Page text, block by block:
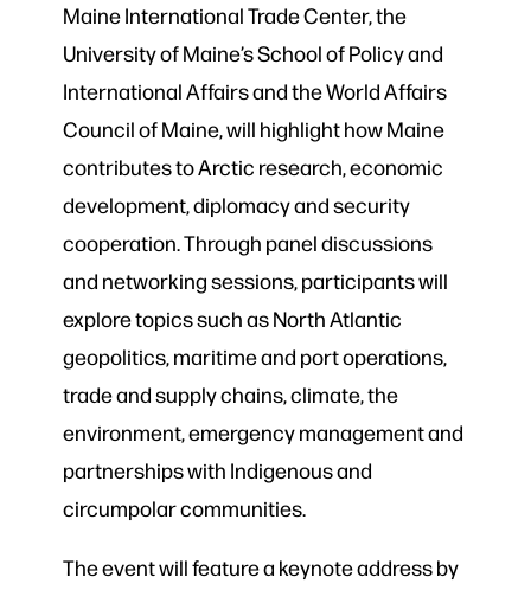
Maine International Trade Center, the
University of Maine’s School of Policy and
International Affairs and the World Affairs
Council of Maine, will highlight how Maine
contributes to Arctic research, economic
development, diplomacy and security
cooperation. Through panel discussions
and networking sessions, participants will
explore topics such as North Atlantic
geopolitics, maritime and port operations,
trade and supply chains, climate, the
environment, emergency management and
partnerships with Indigenous and
circumpolar communities.
The event will feature a keynote address by